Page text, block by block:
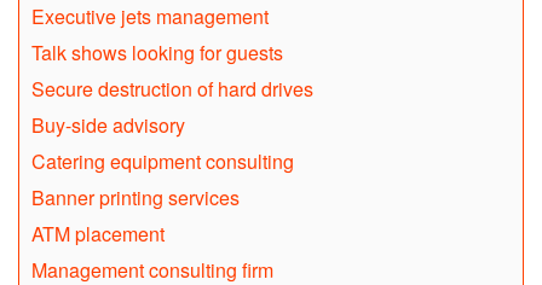
Executive jets management
Talk shows looking for guests
Secure destruction of hard drives
Buy-side advisory
Catering equipment consulting
Banner printing services
ATM placement
Management consulting firm